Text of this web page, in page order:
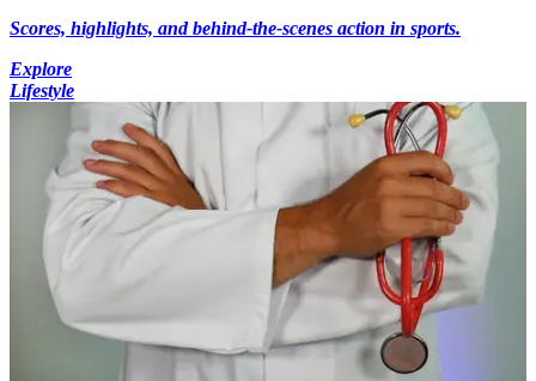
Scores, highlights, and behind-the-scenes action in sports.
Explore
Lifestyle